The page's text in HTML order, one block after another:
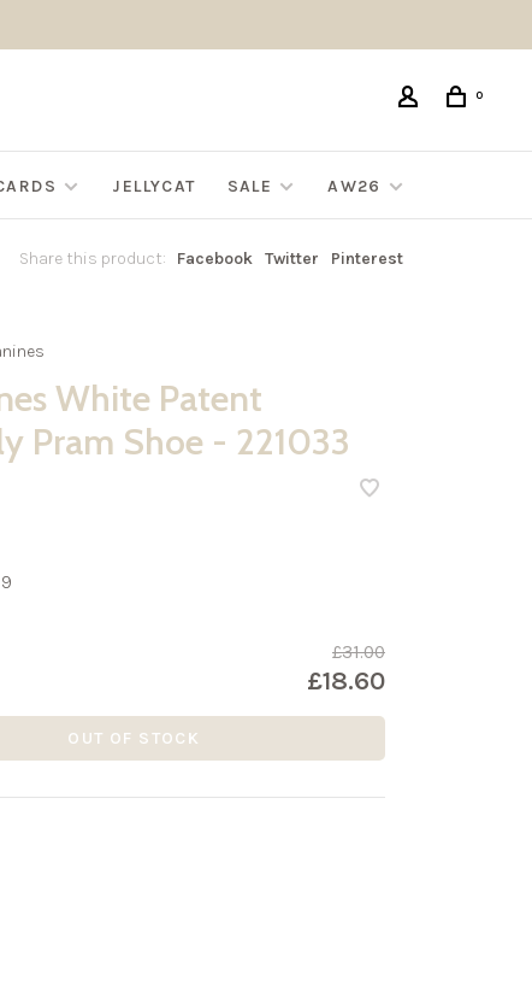
0
JELLYCAT SALE AW26
Share this product: Facebook Twitter Pinterest
White Patent
Pram Shoe - 221033
£31.00
£18.60
OUT OF STOCK